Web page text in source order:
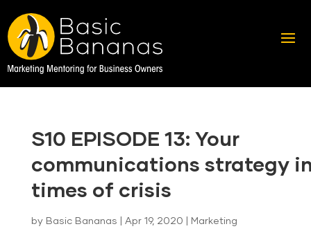
S10 EPISODE 13: Your
communications strategy
times of crisis
by Basic Bananas Apr 19, 2020 Marketing